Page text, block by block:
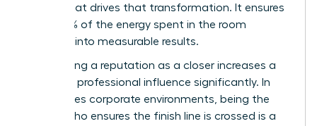
engine that drives that transformation. It ensures
that 100% of the energy spent in the room
converts into measurable results.
Establishing a reputation as a closer increases a
woman’s professional influence significantly. In
high-stakes corporate environments, being the
person who ensures the finish line is crossed is a